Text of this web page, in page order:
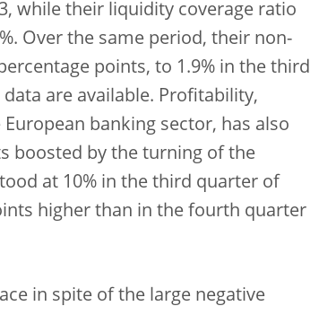
while their liquidity coverage ratio
Over the same period, their non-
points, to 1.9% in the third
are available. Profitability,
banking sector, has also
boosted by the turning of the
at 10% in the third quarter of
higher than in the fourth quarter
in spite of the large negative